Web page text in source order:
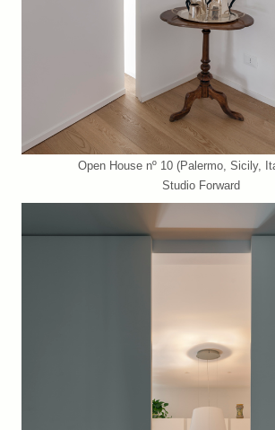
Open House nº 10 (Palermo, Sicily,
Studio Forward